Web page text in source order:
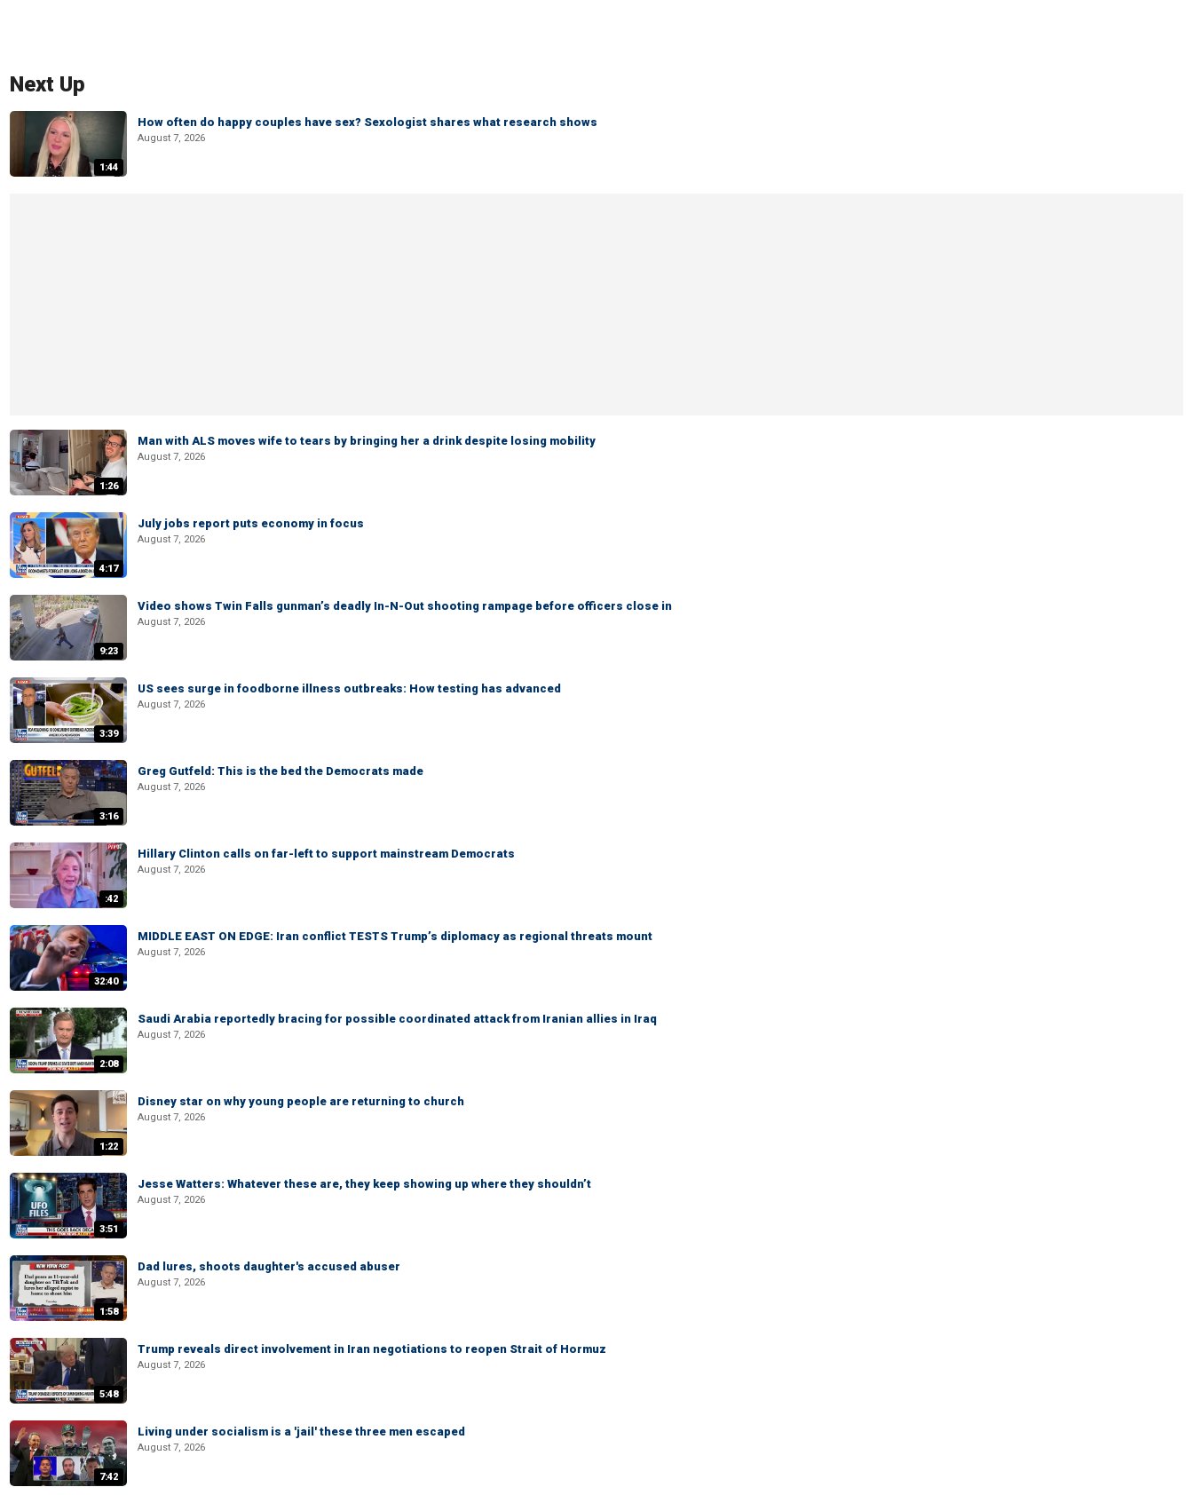
Next Up
1:44
How often do happy couples have sex? Sexologist shares what research shows
August 7, 2026
1:26
Man with ALS moves wife to tears by bringing her a drink despite losing mobility
August 7, 2026
4:17
July jobs report puts economy in focus
August 7, 2026
9:23
Video shows Twin Falls gunman’s deadly In-N-Out shooting rampage before officers close in
August 7, 2026
3:39
US sees surge in foodborne illness outbreaks: How testing has advanced
August 7, 2026
3:16
Greg Gutfeld: This is the bed the Democrats made
August 7, 2026
:42
Hillary Clinton calls on far-left to support mainstream Democrats
August 7, 2026
32:40
MIDDLE EAST ON EDGE: Iran conflict TESTS Trump’s diplomacy as regional threats mount
August 7, 2026
2:08
Saudi Arabia reportedly bracing for possible coordinated attack from Iranian allies in Iraq
August 7, 2026
1:22
Disney star on why young people are returning to church
August 7, 2026
3:51
Jesse Watters: Whatever these are, they keep showing up where they shouldn’t
August 7, 2026
1:58
Dad lures, shoots daughter's accused abuser
August 7, 2026
5:48
Trump reveals direct involvement in Iran negotiations to reopen Strait of Hormuz
August 7, 2026
7:42
Living under socialism is a 'jail' these three men escaped
August 7, 2026